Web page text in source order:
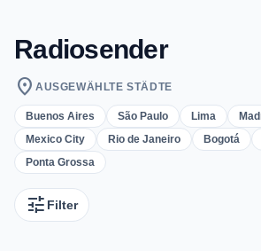
Radiosender
location_on AUSGEWÄHLTE STÄDTE
Buenos Aires São Paulo Lima
Mexico City
Rio de Janeiro Bogotá
Ponta Grossa
tune Filter